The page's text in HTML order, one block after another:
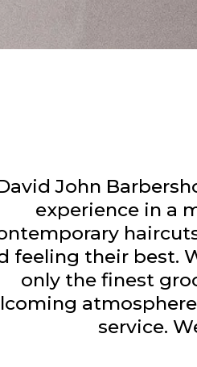
John
experience in a
feeling their best.
only the finest
service.